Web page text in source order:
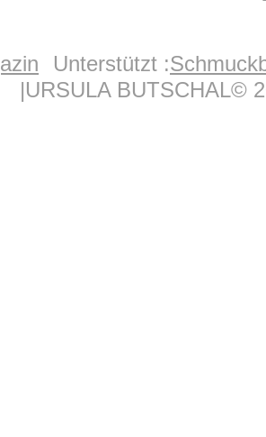
Unterstützt :
|URSULA BUTSCHAL©